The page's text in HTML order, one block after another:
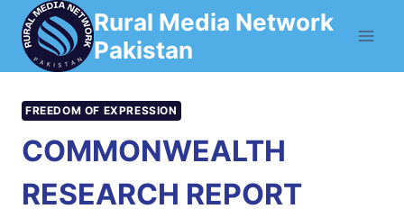
Skip
content
Rural Media Network
Pakistan
FREEDOM OF EXPRESSION
COMMONWEALTH
RESEARCH REPORT